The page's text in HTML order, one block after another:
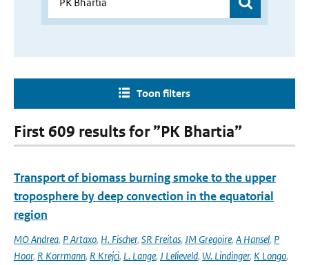
Toon filters
First 609 results for ”PK Bhartia”
Transport of biomass burning smoke to the upper
troposphere by deep convection in the equatorial
region
MO Andrea, P Artaxo, H. Fischer, SR Freitas, JM Gregoire, A Hansel, P
Hoor, R Korrmann, R Krejci, L. Lange, J Lelieveld, W. Lindinger, K Longo,